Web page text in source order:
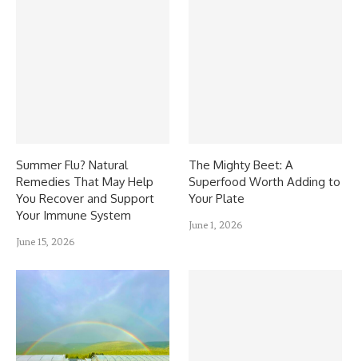
Summer Flu? Natural
Remedies That May Help
You Recover and Support
Your Immune System
June 15, 2026
The Mighty Beet: A
Superfood Worth Adding to
Your Plate
June 1, 2026